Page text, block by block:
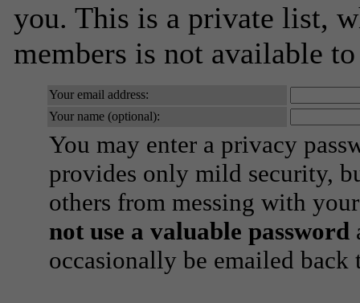
you. This is a private list,
members is not available
Your email address:
Your name (optional):
You may enter a privacy
provides only mild security,
others from messing with
not use a valuable password
occasionally be emailed